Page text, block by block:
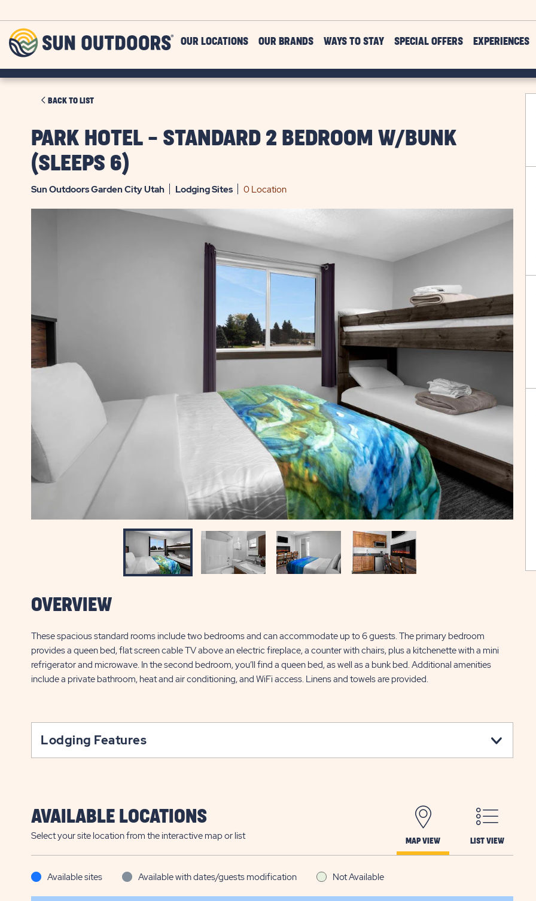
Outdoors
OUR LOCATIONS OUR BRANDS WAYS TO STAY SPECIAL OFFERS EXPERIENCES
BACK TO LISTCLICK
BACK
TO
LIST
PARK HOTEL - STANDARD 2 BEDROOM W/BUNK
(SLEEPS 6)
Sun Outdoors Garden City Utah LodgingSites 0 Location
OVERVIEW
These spacious standard rooms include two bedrooms and can accommodate up to 6 guests. The primary bedroom
provides a queen bed, flat screen cable TV above an electric fireplace, a counter with chairs, plus a kitchenette with a mini
refrigerator and microwave. In the second bedroom, you’ll find a queen bed, as well as a bunk bed. Additional amenities
include a private bathroom, heat and air conditioning, and WiFi access. Linens and towels are provided.
Lodging Features
AVAILABLE LOCATIONS
Select your site location from the interactive map or list MAP VIEW LIST VIEW
Available sites Available with dates/guests modification Not Available